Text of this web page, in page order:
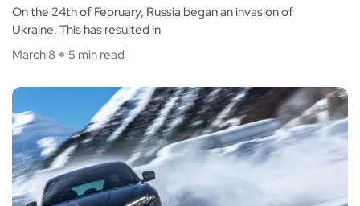
On the 24th of February, Russia began an invasion of
Ukraine. This has resulted in
March 8
5 min read